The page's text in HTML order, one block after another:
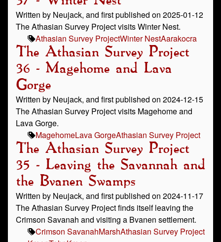
Written by Neujack, and first published on 2025-01-12
The Athasian Survey Project visits Winter Nest.
Athasian Survey ProjectWinter NestAarakocra
The Athasian Survey Project
36 - Magehome and Lava
Gorge
Written by Neujack, and first published on 2024-12-15
The Athasian Survey Project visits Magehome and
Lava Gorge.
MagehomeLava GorgeAthasian Survey Project
The Athasian Survey Project
35 - Leaving the Savannah and
the Bvanen Swamps
Written by Neujack, and first published on 2024-11-17
The Athasian Survey Project finds itself leaving the
Crimson Savanah and visiting a Bvanen settlement.
Crimson SavanahMarshAthasian Survey Project